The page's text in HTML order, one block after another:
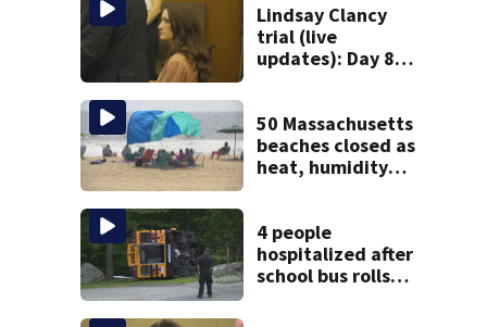
Lindsay Clancy
trial (live
updates): Day 8
graphic testimony
50 Massachusetts
beaches closed as
heat, humidity
4 people
hospitalized after
school bus rolls